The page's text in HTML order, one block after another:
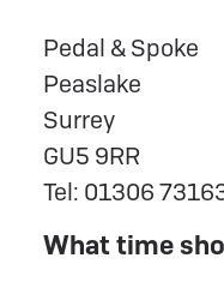
Pedal & Spoke
Peaslake
Surrey
GU5 9RR
Tel: 01306
What time